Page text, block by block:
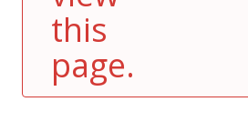
this
page.